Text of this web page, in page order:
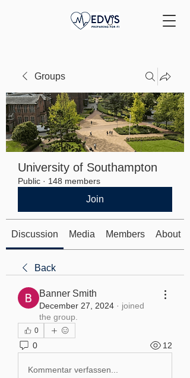
Groups
University of Southampton
Public · 148 members
Join
Discussion Media Members About
Back
Banner Smith
December 27, 2024 · joined
the group.
0
0 12
Kommentar verfassen...